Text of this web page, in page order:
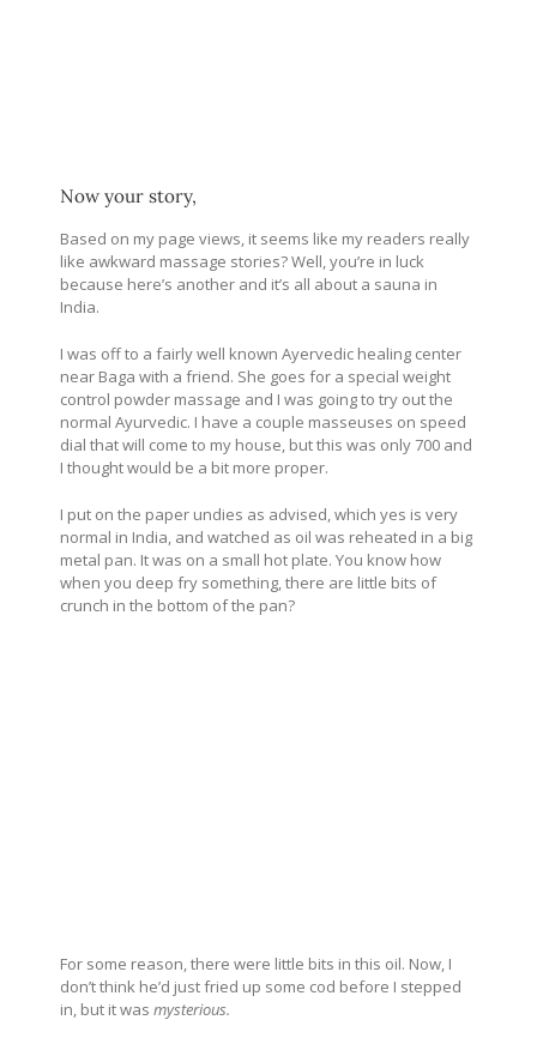
Now your story,
Based on my page views, it seems like my readers really
like awkward massage stories? Well, you’re in luck
because here’s another and it’s all about a sauna in
India.
I was off to a fairly well known Ayervedic healing center
near Baga with a friend. She goes for a special weight
control powder massage and I was going to try out the
normal Ayurvedic. I have a couple masseuses on speed
dial that will come to my house, but this was only 700 and
I thought would be a bit more proper.
I put on the paper undies as advised, which yes is very
normal in India, and watched as oil was reheated in a big
metal pan. It was on a small hot plate. You know how
when you deep fry something, there are little bits of
crunch in the bottom of the pan?
For some reason, there were little bits in this oil. Now, I
don’t think he’d just fried up some cod before I stepped
in, but it was mysterious.